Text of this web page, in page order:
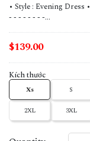
• Style : Evening Dress
- - - - - - - -...
$139.00
Kích thước
Xs S
2XL 3XL